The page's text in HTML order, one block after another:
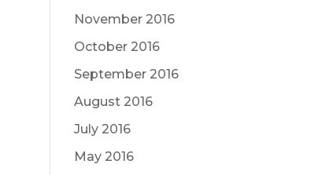
November 2016
October 2016
September 2016
August 2016
July 2016
May 2016